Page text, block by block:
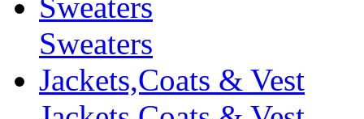
Sweaters
Sweaters
Jackets,Coats & Vest